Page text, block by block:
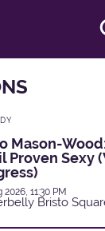
Mason-
Proven Sexy
2026, 11:30 PM
Bristo